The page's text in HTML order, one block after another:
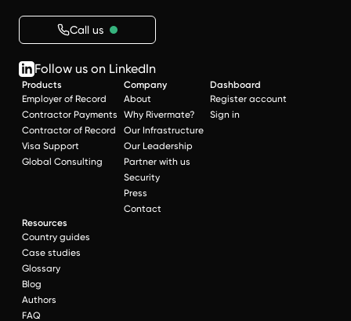
Call us
Follow us on LinkedIn
Products
Employer of Record
Contractor Payments
Contractor of Record
Visa Support
Global Consulting
Company
About
Why Rivermate?
Our Infrastructure
Our Leadership
Partner with us
Security
Press
Contact
Dashboard
Register account
Sign in
Resources
Country guides
Case studies
Glossary
Blog
Authors
FAQ